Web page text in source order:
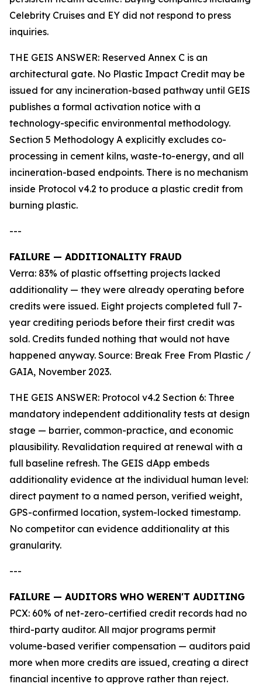
Celebrity Cruises and EY did not respond to press
inquiries.
THE GEIS ANSWER: Reserved Annex C is an
architectural gate. No Plastic Impact Credit may be
issued for any incineration-based pathway until GEIS
publishes a formal activation notice with a
technology-specific environmental methodology.
Section 5 Methodology A explicitly excludes co-
processing in cement kilns, waste-to-energy, and all
incineration-based endpoints. There is no mechanism
inside Protocol v4.2 to produce a plastic credit from
burning plastic.
---
FAILURE — ADDITIONALITY FRAUD
Verra: 83% of plastic offsetting projects lacked
additionality — they were already operating before
credits were issued. Eight projects completed full 7-
year crediting periods before their first credit was
sold. Credits funded nothing that would not have
happened anyway. Source: Break Free From Plastic /
GAIA, November 2023.
THE GEIS ANSWER: Protocol v4.2 Section 6: Three
mandatory independent additionality tests at design
stage — barrier, common-practice, and economic
plausibility. Revalidation required at renewal with a
full baseline refresh. The GEIS dApp embeds
additionality evidence at the individual human level:
direct payment to a named person, verified weight,
GPS-confirmed location, system-locked timestamp.
No competitor can evidence additionality at this
granularity.
---
FAILURE — AUDITORS WHO WEREN'T AUDITING
PCX: 60% of net-zero-certified credit records had no
third-party auditor. All major programs permit
volume-based verifier compensation — auditors paid
more when more credits are issued, creating a direct
financial incentive to approve rather than reject.